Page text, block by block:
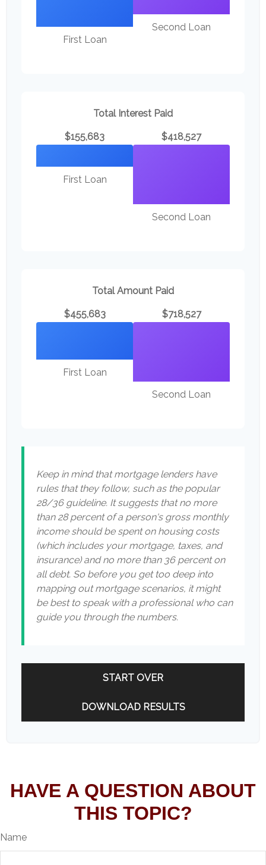
First Loan
Second Loan
Total Interest Paid
$155,683
First Loan
$418,527
Second Loan
Total Amount Paid
$455,683
First Loan
$718,527
Second Loan
Keep in mind that mortgage lenders have
rules that they follow, such as the popular
28/36 guideline. It suggests that no more
than 28 percent of a person's gross monthly
income should be spent on housing costs
(which includes your mortgage, taxes, and
insurance) and no more than 36 percent on
all debt. So before you get too deep into
mapping out mortgage scenarios, it might
be best to speak with a professional who can
guide you through the numbers.
START OVER
DOWNLOAD RESULTS
HAVE A QUESTION ABOUT
THIS TOPIC?
Name